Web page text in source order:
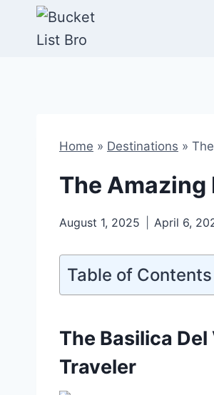
Home » Destinations »
The
August 1, 2025 April 6,
Table of Contents
The Basilica
Traveler